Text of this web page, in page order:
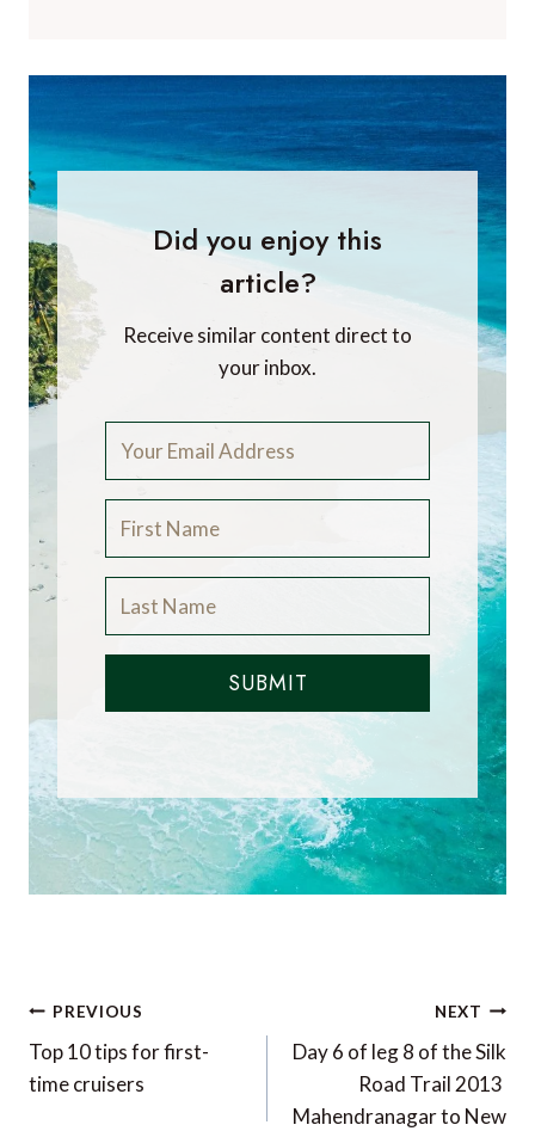
Did you enjoy this
article?
Receive similar content direct to
your inbox.
SUBMIT
Post
navigation
PREVIOUS
Top 10 tips for first-
time cruisers
NEXT
Day 6 of leg 8 of the Silk
Road Trail 2013 
Mahendranagar to New